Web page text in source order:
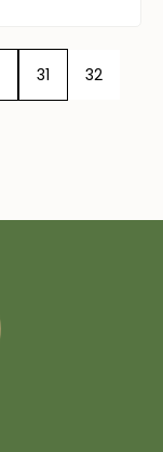
31 32